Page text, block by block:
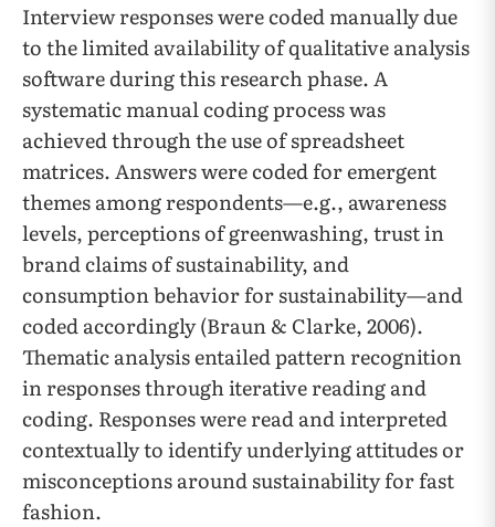
Interview responses were coded manually due
to the limited availability of qualitative analysis
software during this research phase. A
systematic manual coding process was
achieved through the use of spreadsheet
matrices. Answers were coded for emergent
themes among respondents—e.g., awareness
levels, perceptions of greenwashing, trust in
brand claims of sustainability, and
consumption behavior for sustainability—and
coded accordingly (Braun & Clarke, 2006).
Thematic analysis entailed pattern recognition
in responses through iterative reading and
coding. Responses were read and interpreted
contextually to identify underlying attitudes or
misconceptions around sustainability for fast
fashion.